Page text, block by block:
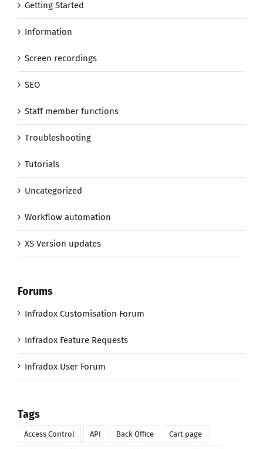
Getting Started
Information
Screen recordings
SEO
Staff member functions
Troubleshooting
Tutorials
Uncategorized
Workflow automation
XS Version updates
Forums
Infradox Customisation Forum
Infradox Feature Requests
Infradox User Forum
Tags
Access Control API Back Office Cart page